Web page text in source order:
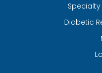
Diabetic